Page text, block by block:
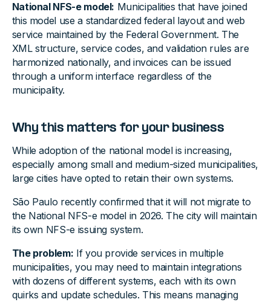
National NFS-e model: Municipalities that have joined
this model use a standardized federal layout and web
service maintained by the Federal Government. The
XML structure, service codes, and validation rules are
harmonized nationally, and invoices can be issued
through a uniform interface regardless of the
municipality.
Why this matters for your business
While adoption of the national model is increasing,
especially among small and medium-sized municipalities,
large cities have opted to retain their own systems.
São Paulo recently confirmed that it will not migrate to
the National NFS-e model in 2026. The city will maintain
its own NFS-e issuing system.
The problem: If you provide services in multiple
municipalities, you may need to maintain integrations
with dozens of different systems, each with its own
quirks and update schedules. This means managing